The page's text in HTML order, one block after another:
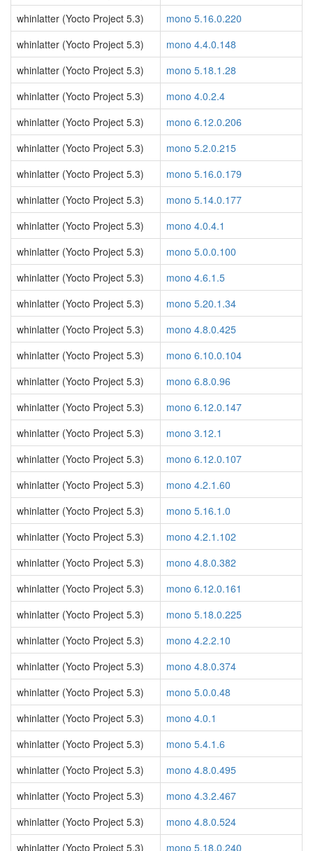
whinlatter (Yocto Project 5.3)
mono 5.16.0.220
whinlatter (Yocto Project 5.3)
mono 4.4.0.148
whinlatter (Yocto Project 5.3)
mono 5.18.1.28
whinlatter (Yocto Project 5.3)
mono 4.0.2.4
whinlatter (Yocto Project 5.3)
mono 6.12.0.206
whinlatter (Yocto Project 5.3)
mono 5.2.0.215
whinlatter (Yocto Project 5.3)
mono 5.16.0.179
whinlatter (Yocto Project 5.3)
mono 5.14.0.177
whinlatter (Yocto Project 5.3)
mono 4.0.4.1
whinlatter (Yocto Project 5.3)
mono 5.0.0.100
whinlatter (Yocto Project 5.3)
mono 4.6.1.5
whinlatter (Yocto Project 5.3)
mono 5.20.1.34
whinlatter (Yocto Project 5.3)
mono 4.8.0.425
whinlatter (Yocto Project 5.3)
mono 6.10.0.104
whinlatter (Yocto Project 5.3)
mono 6.8.0.96
whinlatter (Yocto Project 5.3)
mono 6.12.0.147
whinlatter (Yocto Project 5.3)
mono 3.12.1
whinlatter (Yocto Project 5.3)
mono 6.12.0.107
whinlatter (Yocto Project 5.3)
mono 4.2.1.60
whinlatter (Yocto Project 5.3)
mono 5.16.1.0
whinlatter (Yocto Project 5.3)
mono 4.2.1.102
whinlatter (Yocto Project 5.3)
mono 4.8.0.382
whinlatter (Yocto Project 5.3)
mono 6.12.0.161
whinlatter (Yocto Project 5.3)
mono 5.18.0.225
whinlatter (Yocto Project 5.3)
mono 4.2.2.10
whinlatter (Yocto Project 5.3)
mono 4.8.0.374
whinlatter (Yocto Project 5.3)
mono 5.0.0.48
whinlatter (Yocto Project 5.3)
mono 4.0.1
whinlatter (Yocto Project 5.3)
mono 5.4.1.6
whinlatter (Yocto Project 5.3)
mono 4.8.0.495
whinlatter (Yocto Project 5.3)
mono 4.3.2.467
whinlatter (Yocto Project 5.3)
mono 4.8.0.524
whinlatter (Yocto Project 5.3)
mono 5.18.0.240